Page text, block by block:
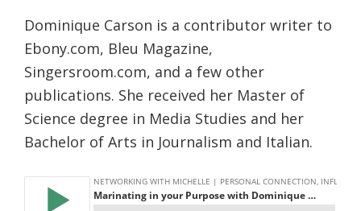
Dominique Carson is a contributor writer to
Ebony.com, Bleu Magazine,
Singersroom.com, and a few other
publications. She received her Master of
Science degree in Media Studies and her
Bachelor of Arts in Journalism and Italian.